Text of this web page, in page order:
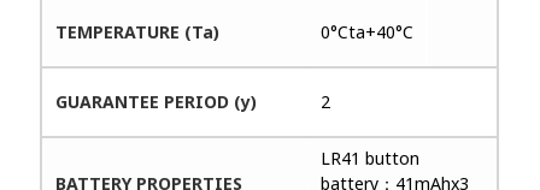
TEMPERATURE (Ta) 0°Cta+40°C
GUARANTEE PERIOD (y) 2
BATTERY PROPERTIES
LR41 button
battery：41mAhx3